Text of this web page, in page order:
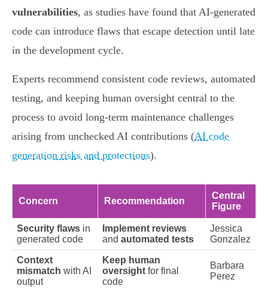
vulnerabilities, as studies have found that AI-generated
code can introduce flaws that escape detection until late
in the development cycle.
Experts recommend consistent code reviews, automated
testing, and keeping human oversight central to the
process to avoid long-term maintenance challenges
arising from unchecked AI contributions (AI code
generation risks and protections).
Concern Recommendation
Central
Figure
Security flaws in
generated code
Implement reviews
and automated tests
Jessica
Gonzalez
Context
mismatch with AI
output
Keep human
oversight for final
code
Barbara
Perez